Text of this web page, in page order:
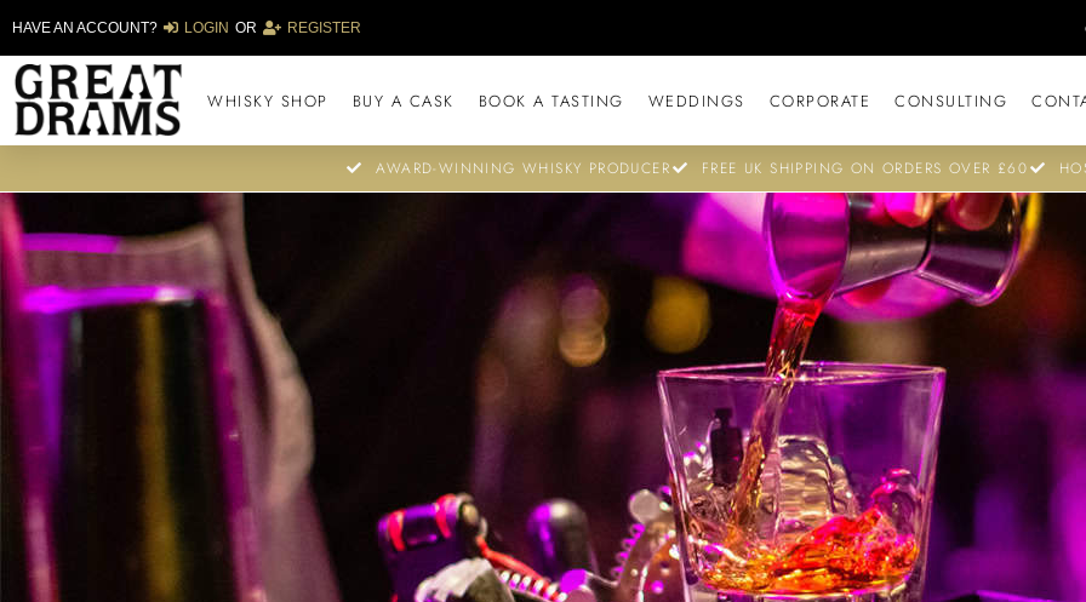
HAVE AN ACCOUNT? LOGIN OR REGISTER
WHISKY SHOP BUY A CASK BOOK A TASTING WEDDINGS CORPORATE CONSULTING
AWARD-WINNING WHISKY PRODUCER FREE UK SHIPPING ON ORDERS OVER £60